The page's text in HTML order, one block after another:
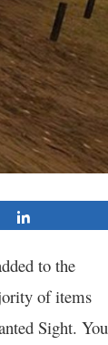
to the
of items
Sight. You